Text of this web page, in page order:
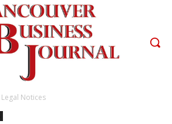
Legal Notices